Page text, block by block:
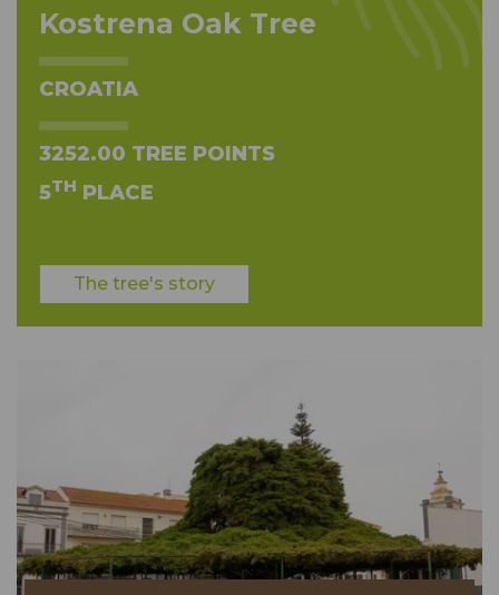
Kostrena Oak Tree
CROATIA
3252.00 TREE POINTS
5TH PLACE
The tree's story